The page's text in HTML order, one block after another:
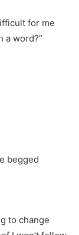
for me
a word?”
begged
to change